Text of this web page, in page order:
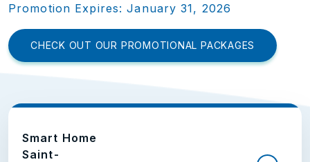
Promotion Expires: January 31, 2026
CHECK OUT OUR PROMOTIONAL PACKAGES
Smart Home
Saint-